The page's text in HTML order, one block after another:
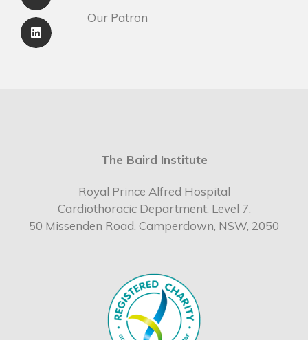
Our Patron
The Baird Institute
Royal Prince Alfred Hospital
Cardiothoracic Department, Level 7,
50 Missenden Road, Camperdown, NSW, 2050